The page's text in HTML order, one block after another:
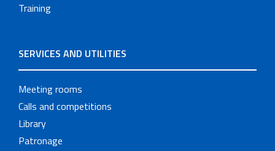
Training
SERVICES AND UTILITIES
Meeting rooms
Calls and competitions
Library
Patronage